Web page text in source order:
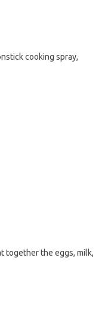
cooking spray,
together the eggs, milk,